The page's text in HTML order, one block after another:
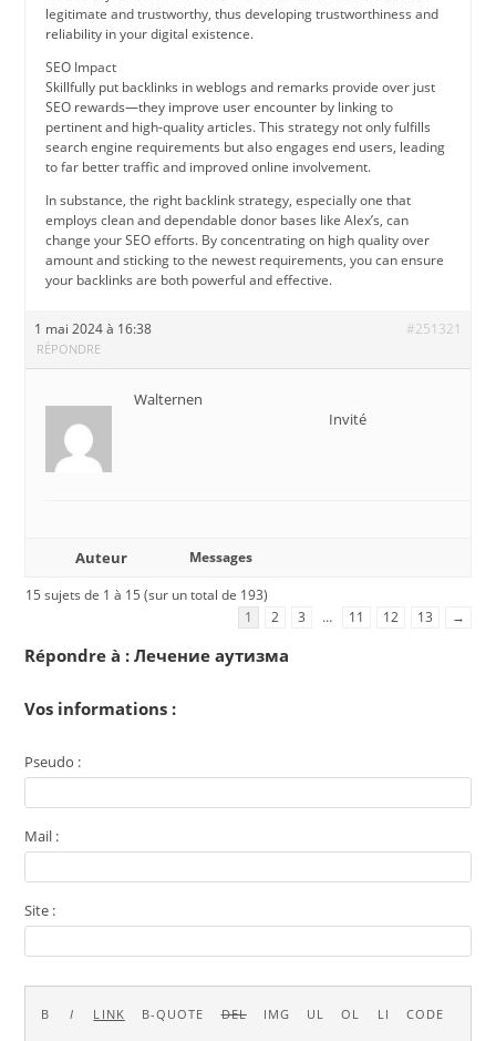
legitimate and trustworthy, thus developing trustworthiness and
reliability in your digital existence.
SEO Impact
Skillfully put backlinks in weblogs and remarks provide over just
SEO rewards—they improve user encounter by linking to
pertinent and high-quality articles. This strategy not only fulfills
search engine requirements but also engages end users, leading
to far better traffic and improved online involvement.
In substance, the right backlink strategy, especially one that
employs clean and dependable donor bases like Alex’s, can
change your SEO efforts. By concentrating on high quality over
amount and sticking to the newest requirements, you can ensure
your backlinks are both powerful and effective.
1 mai 2024 à 16:38 #251321
RÉPONDRE
Walternen
Invité
Auteur
Messages
15 sujets de 1 à 15 (sur un total de 193)
1
2 3 … 11 12 13 →
Répondre à : Лечение аутизма
Vos informations :
Pseudo :
Mail :
Site :